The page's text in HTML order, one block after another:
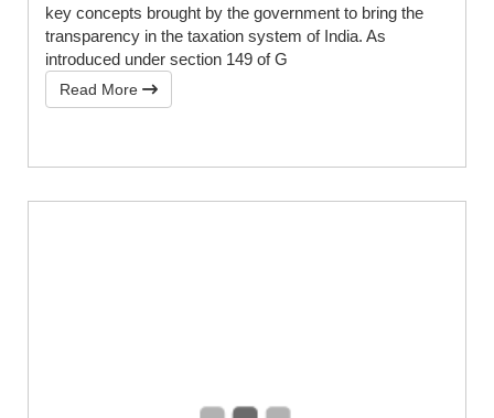
key concepts brought by the government to bring the
transparency in the taxation system of India. As
introduced under section 149 of G
Read More